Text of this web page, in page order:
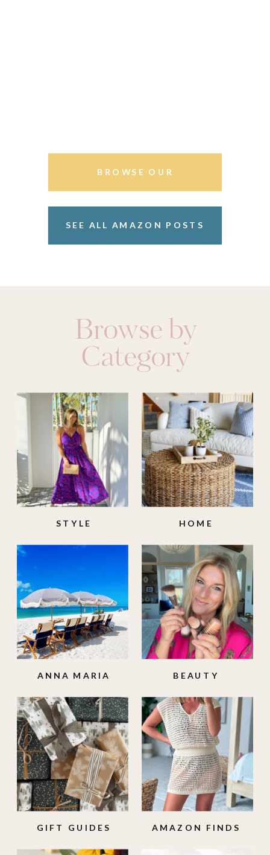
BROWSE OUR
SEE ALL AMAZON POSTS
AMAZON FINDS
GIFT GUIDES
BEAUTY
ANNA MARIA
HOME
STYLE
Browse by
Category